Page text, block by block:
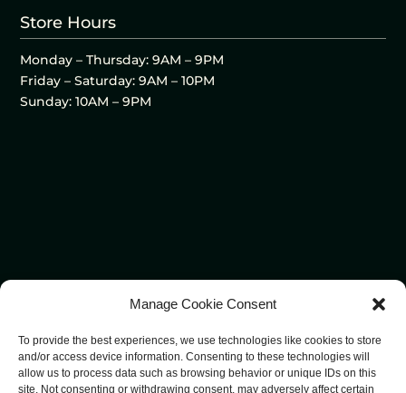
Manage Cookie Consent
To provide the best experiences, we use technologies like cookies to store
and/or access device information. Consenting to these technologies will
allow us to process data such as browsing behavior or unique IDs on this
site. Not consenting or withdrawing consent, may adversely affect certain
Store Hours
Monday – Thursday: 9AM – 9PM
Friday – Saturday: 9AM – 10PM
Sunday: 10AM – 9PM